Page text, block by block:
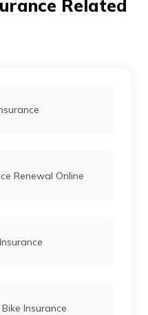
Related
Renewal Online
Insurance